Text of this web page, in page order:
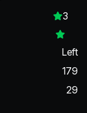
3
Left
179
29